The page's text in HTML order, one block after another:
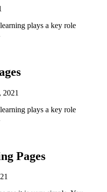
plays a key role
2021
plays a key role
Pages